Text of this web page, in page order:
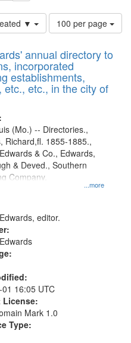
▼
Number
of
to
display
per
page
100 per page
annual directory to
incorporated
establishments,
etc., in the city of
...more
(Mo.) -- Directories.,
Richard,fl. 1855-1885.,
& Co., Edwards,
& Deved., Southern
Company.
editor.
16:05 UTC
License:
Mark 1.0
Type: